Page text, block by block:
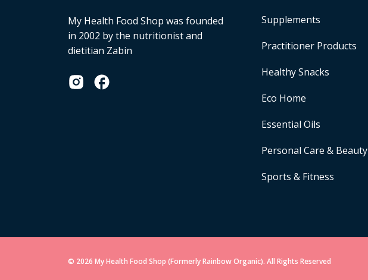
My Health Food Shop was founded
in 2002 by the nutritionist and
dietitian Zabin
Supplements
Practitioner Products
Healthy Snacks
Eco Home
Essential Oils
Personal Care & Beauty
Sports & Fitness
© 2026 My Health Food Shop (Formerly Rainbow Organic). All Rights Reserved